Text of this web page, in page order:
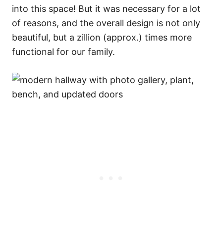
into this space! But it was necessary for a lot
of reasons, and the overall design is not only
beautiful, but a zillion (approx.) times more
functional for our family.